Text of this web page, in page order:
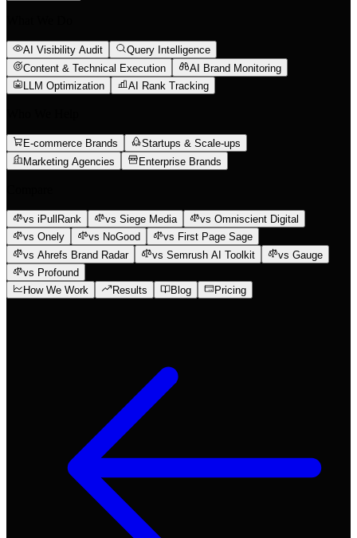
AI Visibility Audit
Query Intelligence
Content & Technical Execution
AI Brand Monitoring
LLM Optimization
AI Rank Tracking
E-commerce Brands
Startups & Scale-ups
Marketing Agencies
Enterprise Brands
vs iPullRank vs Siege Media
vs Omniscient Digital
vs Onely
vs NoGood
vs First Page Sage
vs Ahrefs Brand Radar
vs Semrush AI Toolkit
vs Gauge
vs Profound
How We Work
Results Blog Pricing